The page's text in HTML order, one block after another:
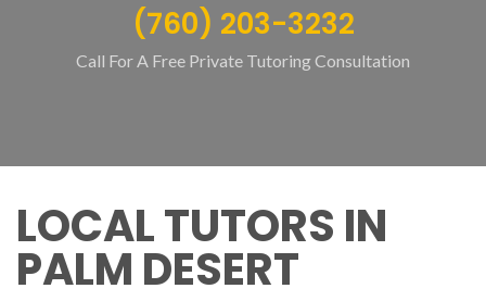
(760) 203-3232
Call For A Free Private Tutoring Consultation
LOCAL TUTORS IN
PALM DESERT